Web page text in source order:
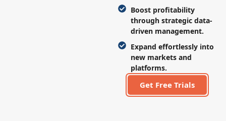
Boost profitability
through strategic data-
driven management.
Expand effortlessly into
new markets and
platforms.
Get Free Trials